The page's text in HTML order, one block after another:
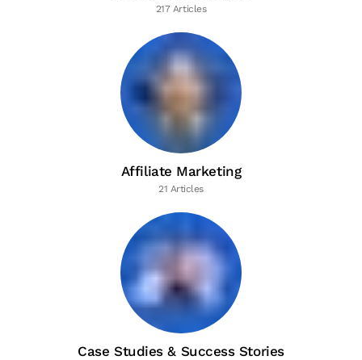
217 Articles
Affiliate Marketing
21 Articles
Case Studies & Success Stories